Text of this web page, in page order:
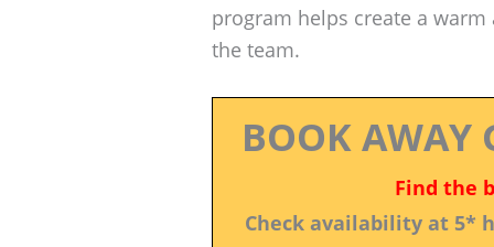
program helps create a
the team.
BOOK AWAY
Find the
Check availability at 5*